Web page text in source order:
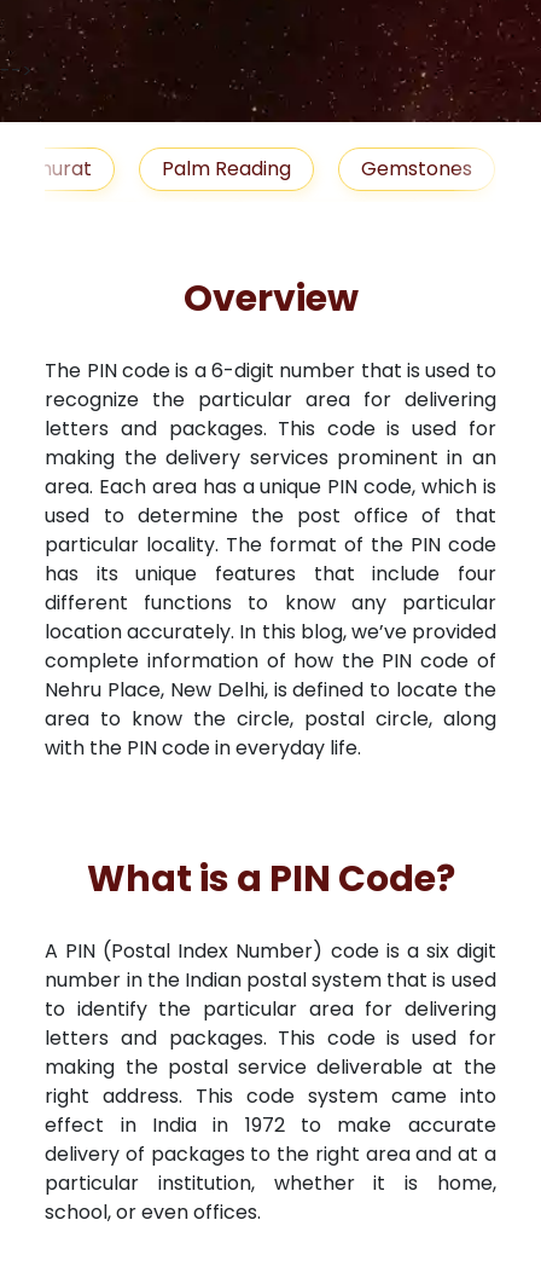
-->
Palm Reading Gemstones
Blog
Lal Kitab
Overview
The PIN code is a 6-digit number that is used to
recognize the particular area for delivering
letters and packages. This code is used for
making the delivery services prominent in an
area. Each area has a unique PIN code, which is
used to determine the post office of that
particular locality. The format of the PIN code
has its unique features that include four
different functions to know any particular
location accurately. In this blog, we’ve provided
complete information of how the PIN code of
Nehru Place, New Delhi, is defined to locate the
area to know the circle, postal circle, along
with the PIN code in everyday life.
What is a PIN Code?
A PIN (Postal Index Number) code is a six digit
number in the Indian postal system that is used
to identify the particular area for delivering
letters and packages. This code is used for
making the postal service deliverable at the
right address. This code system came into
effect in India in 1972 to make accurate
delivery of packages to the right area and at a
particular institution, whether it is home,
school, or even offices.